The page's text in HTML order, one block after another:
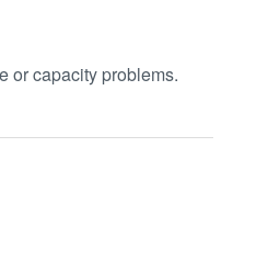
or capacity problems.